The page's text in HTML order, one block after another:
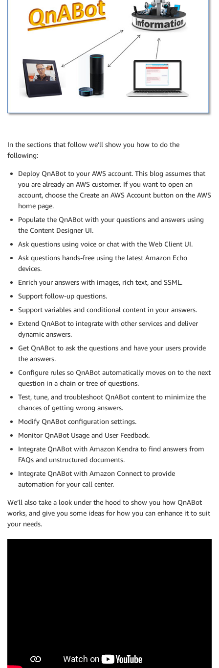
In the sections that follow we’ll show you how to do the
following:
Deploy QnABot to your AWS account. This blog assumes that
you are already an AWS customer. If you want to open an
account, choose the Create an AWS Account button on the AWS
home page.
Populate the QnABot with your questions and answers using
the Content Designer UI.
Ask questions using voice or chat with the Web Client UI.
Ask questions hands-free using the latest Amazon Echo
devices.
Enrich your answers with images, rich text, and SSML.
Support follow-up questions.
Support variables and conditional content in your answers.
Extend QnABot to integrate with other services and deliver
dynamic answers.
Get QnABot to ask the questions and have your users provide
the answers.
Configure rules so QnABot automatically moves on to the next
question in a chain or tree of questions.
Test, tune, and troubleshoot QnABot content to minimize the
chances of getting wrong answers.
Modify QnABot configuration settings.
Monitor QnABot Usage and User Feedback.
Integrate QnABot with Amazon Kendra to find answers from
FAQs and unstructured documents.
Integrate QnABot with Amazon Connect to provide
automation for your call center.
We’ll also take a look under the hood to show you how QnABot
works, and give you some ideas for how you can enhance it to suit
your needs.